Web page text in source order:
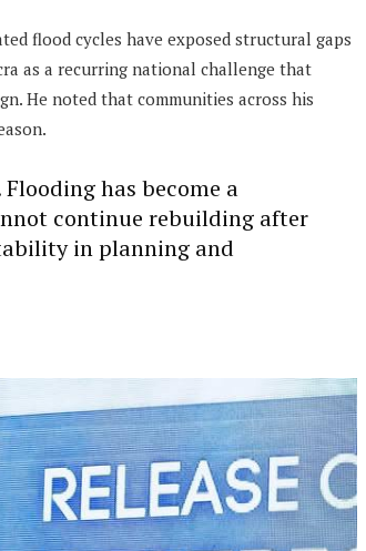
flood cycles have exposed structural gaps
as a recurring national challenge that
He noted that communities across his
has become a
continue rebuilding after
in planning and